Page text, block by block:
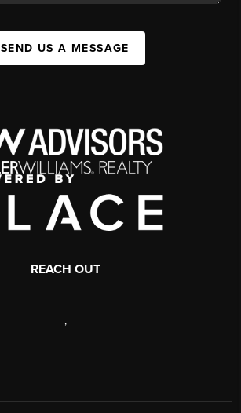
SEND US A MESSAGE
REACH OUT
,